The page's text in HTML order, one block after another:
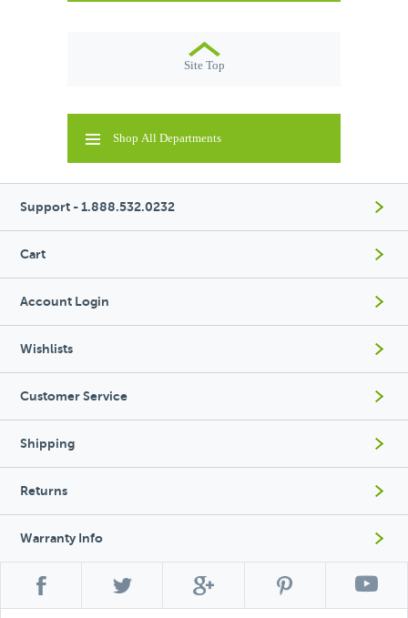
Site Top
Shop All Departments
Support - 1.888.532.0232
Cart
Account Login
Wishlists
Customer Service
Shipping
Returns
Warranty Info